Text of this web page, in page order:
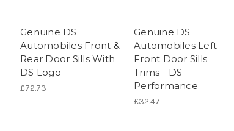
Genuine DS
Automobiles Front &
Rear Door Sills With
DS Logo
£72.73
Genuine DS
Automobiles Left
Front Door Sills
Trims - DS
Performance
£32.47